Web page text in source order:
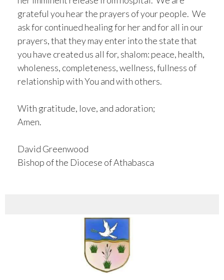
grateful you hear the prayers of your people. We
ask for continued healing for her and for all in our
prayers, that they may enter into the state that
you have created us all for, shalom: peace, health,
wholeness, completeness, wellness, fullness of
relationship with You and with others.
With gratitude, love, and adoration;
Amen.
David Greenwood
Bishop of the Diocese of Athabasca